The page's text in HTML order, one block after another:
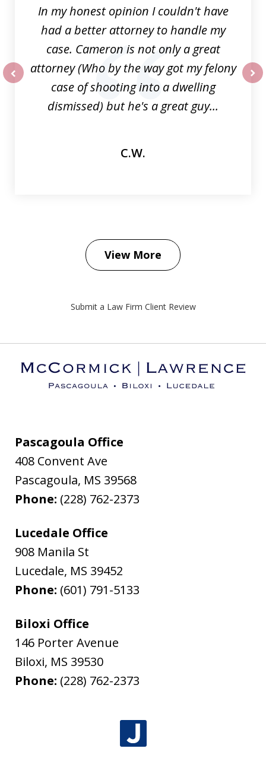
In my honest opinion I couldn't have
had a better attorney to handle my
case. Cameron is not only a great
attorney (Who by the way got my felony
case of shooting into a dwelling
dismissed) but he's a great guy...
C.W.
View More
Submit a Law Firm Client Review
Pascagoula Office
408 Convent Ave
Pascagoula, MS 39568
Phone: (228) 762-2373
Lucedale Office
908 Manila St
Lucedale, MS 39452
Phone: (601) 791-5133
Biloxi Office
146 Porter Avenue
Biloxi, MS 39530
Phone: (228) 762-2373